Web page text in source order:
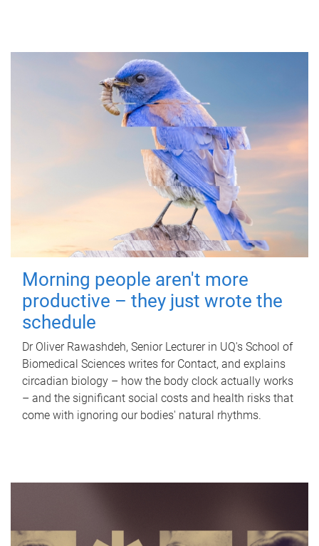
Morning people aren't more
productive – they just wrote the
schedule
Dr Oliver Rawashdeh, Senior Lecturer in UQ's School of
Biomedical Sciences writes for Contact, and explains
circadian biology – how the body clock actually works
– and the significant social costs and health risks that
come with ignoring our bodies' natural rhythms.